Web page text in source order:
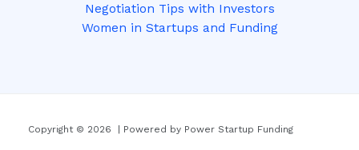
Negotiation Tips with Investors
Women in Startups and Funding
Copyright © 2026 | Powered by Power Startup Funding